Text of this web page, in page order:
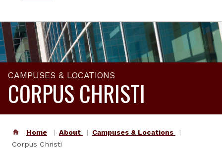
CAMPUSES & LOCATIONS
CORPUS CHRISTI
Home About
Campuses & Locations
Corpus Christi